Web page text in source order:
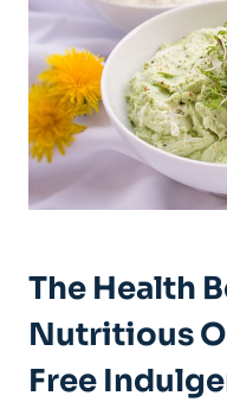
The Health
Nutritious
Free